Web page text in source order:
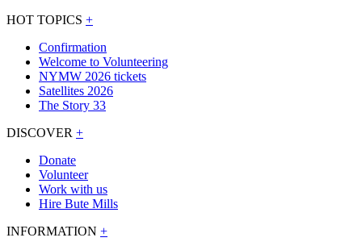
HOT TOPICS +
Confirmation
Welcome to Volunteering
NYMW 2026 tickets
Satellites 2026
The Story 33
DISCOVER +
Donate
Volunteer
Work with us
Hire Bute Mills
INFORMATION +